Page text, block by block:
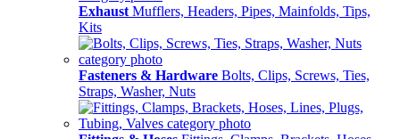
Exhaust Mufflers, Headers, Pipes, Mainfolds, Tips,
Kits
Fasteners & Hardware Bolts, Clips, Screws, Ties,
Straps, Washer, Nuts